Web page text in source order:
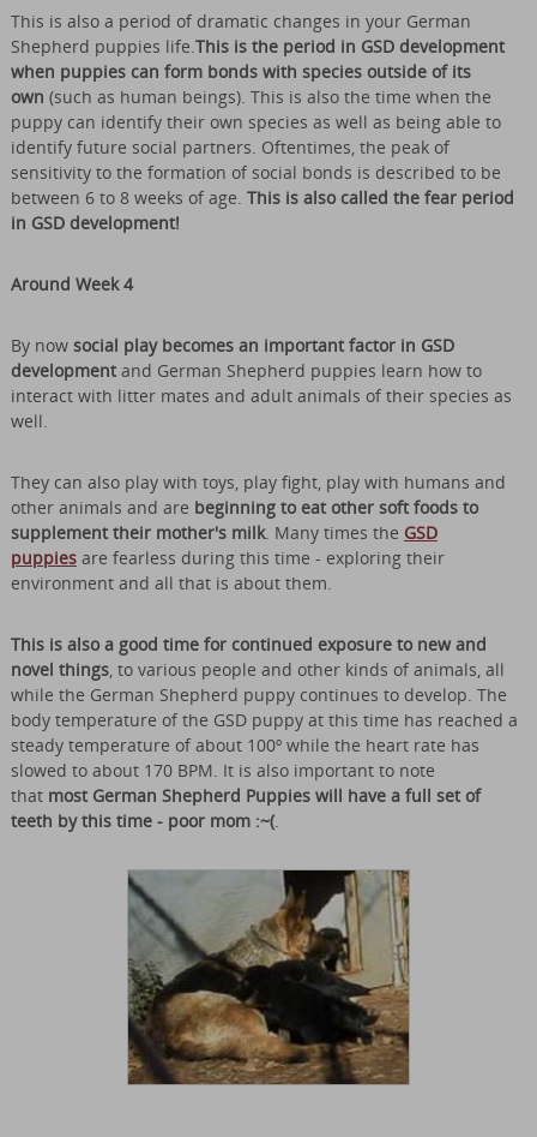
This is also a period of dramatic changes in your German
Shepherd puppies life. This is the period in GSD development
when puppies can form bonds with species outside of its
own (such as human beings). This is also the time when the
puppy can identify their own species as well as being able to
identify future social partners. Oftentimes, the peak of
sensitivity to the formation of social bonds is described to be
between 6 to 8 weeks of age. This is also called the fear period
in GSD development!
Around Week 4
By now social play becomes an important factor in GSD
developmentand German Shepherd puppies learn how to
interact with litter mates and adult animals of their species as
well.
They can also play with toys, play fight, play with humans and
other animals and are beginning to eat other soft foods to
supplement their mother's milk. Many times the GSD
puppiesare fearless during this time - exploring their
environment and all that is about them.
This is also a good time for continued exposure to new and
novel things, to various people and other kinds of animals, all
while the German Shepherd puppy continues to develop. The
body temperature of the GSD puppy at this time has reached a
steady temperature of about 100º while the heart rate has
slowed to about 170 BPM. It is also important to note
that most German Shepherd Puppies will have a full set of
teeth by this time - poor mom :~(.